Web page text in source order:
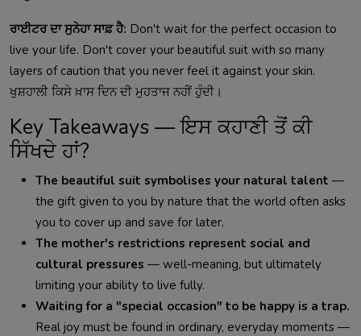
ਰਾਈਟਰ ਦਾ ਸੁਨੇਹਾ ਸਾਫ਼ ਹੈ: Don't wait for the perfect occasion to
live your life. Don't cover your beautiful suit with so many
layers of caution that you never feel it against your skin.
ਖੁਸ਼ਹਾਲੀ ਕਿਸੇ ਖ਼ਾਸ ਦਿਨ ਦੀ ਮੁਹਤਾਜ ਨਹੀਂ ਹੁੰਦੀ।
Key Takeaways — ਇਸ ਕਹਾਣੀ ਤੋਂ ਕੀ
ਸਿੱਖਦੇ ਹਾਂ?
The beautiful suit symbolises your natural talent —
the gift given to you by nature that the world often asks
you to cover up and save for later.
The mother's restrictions represent social and
cultural pressures — well-meaning, but ultimately
limiting your ability to live fully.
Waiting for a "special occasion" to be happy is a trap.
Real joy must be found in ordinary, everyday moments —